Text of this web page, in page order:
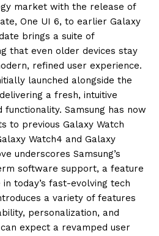
market with the release of
One UI 6, to earlier Galaxy
brings a suite of
that even older devices stay
refined user experience.
launched alongside the
a fresh, intuitive
Samsung has now
to previous Galaxy Watch
Watch4 and Galaxy
underscores Samsung’s
software support, a feature
today’s fast-evolving tech
a variety of features
personalization, and
expect a revamped user